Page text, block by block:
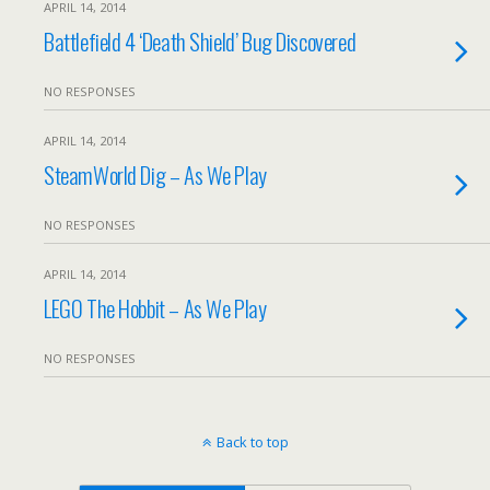
APRIL 14, 2014
Battlefield 4 ‘Death Shield’ Bug Discovered
NO RESPONSES
APRIL 14, 2014
SteamWorld Dig – As We Play
NO RESPONSES
APRIL 14, 2014
LEGO The Hobbit – As We Play
NO RESPONSES
Back to top